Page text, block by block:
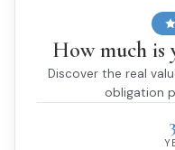
How much is
Discover the real
obligation